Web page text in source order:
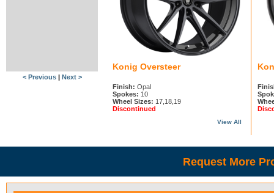
< Previous| Next >
Konig Oversteer
Finish: Opal
Spokes: 10
Wheel Sizes: 17,18,19
Discontinued
View All
Request More